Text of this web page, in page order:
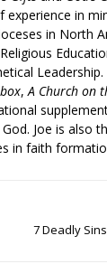
in
in North
,A Church on
Joe is also
in faith
7 Deadly